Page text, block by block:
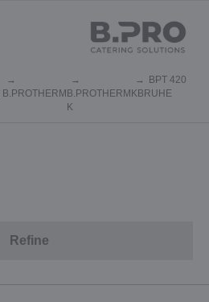
B.PROTHERM B.PROTHERM
K
BPT 420
KBRUHE
Refine